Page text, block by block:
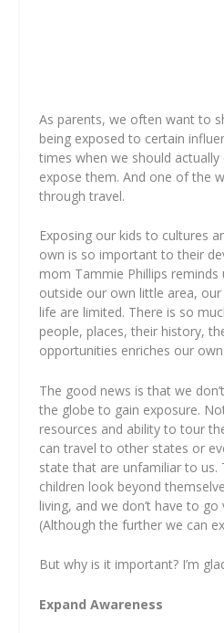
As parents, we often want to
being exposed to certain
times when we should
expose them. And one of the
through travel.
Exposing our kids to cultures
own is so important to their
mom Tammie Phillips reminds
outside our own little area,
life are limited. There is so
people, places, their history,
opportunities enriches our own
The good news is that we
the globe to gain exposure.
resources and ability to tour
can travel to other states or
state that are unfamiliar to us.
children look beyond
living, and we don’t have to
(Although the further we can
But whyis it important? I’m
Expand Awareness